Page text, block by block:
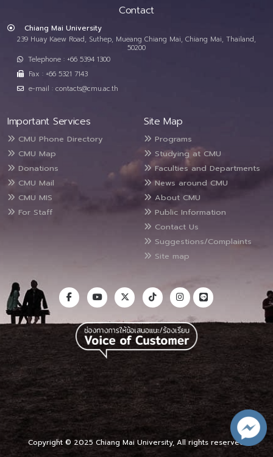
Contact
Chiang Mai University
239 Huay Kaew Road, Suthep, Mueang Chiang Mai, Chiang Mai, Thailand,
50200
Telephone : +66 5394 1300
Fax : +66 5321 7143
e-mail : contacts@cmu.ac.th
Important Services
CMU Phone Directory
CMU Map
Donations
CMU Mail
CMU MIS
For Staff
Site Map
Programs
Studying at CMU
Faculties and Departments
News around CMU
About CMU
Public Information
Contact Us
Suggestions/Complaints
Site map
Copyright © 2025 Chiang Mai University, All rights reserved.